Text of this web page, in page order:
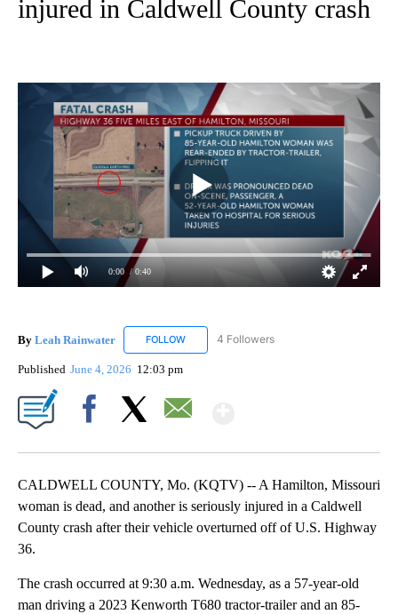
injured in Caldwell County crash
0:00 / 0:40
By Leah Rainwater FOLLOW FOLLOW "LEAH RAINWATER" TO RECEIVE
4 Followers
Published June 4, 2026 12:03 pm
CALDWELL COUNTY, Mo. (KQTV) -- A Hamilton, Missouri
woman is dead, and another is seriously injured in a Caldwell
County crash after their vehicle overturned off of U.S. Highway
36.
The crash occurred at 9:30 a.m. Wednesday, as a 57-year-old
man driving a 2023 Kenworth T680 tractor-trailer and an 85-